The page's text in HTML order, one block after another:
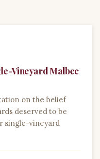
Vineyard Malbec
on the belief
deserved to be
single-vineyard